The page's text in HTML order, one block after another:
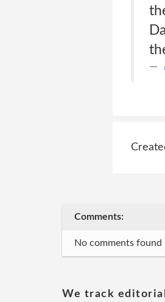
Comments:
No comments found
We track